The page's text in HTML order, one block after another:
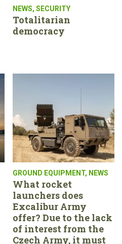
NEWS, SECURITY
Totalitarian
democracy
GROUND EQUIPMENT, NEWS
What rocket
launchers does
Excalibur Army
offer? Due to the lack
of interest from the
Czech Army, it must